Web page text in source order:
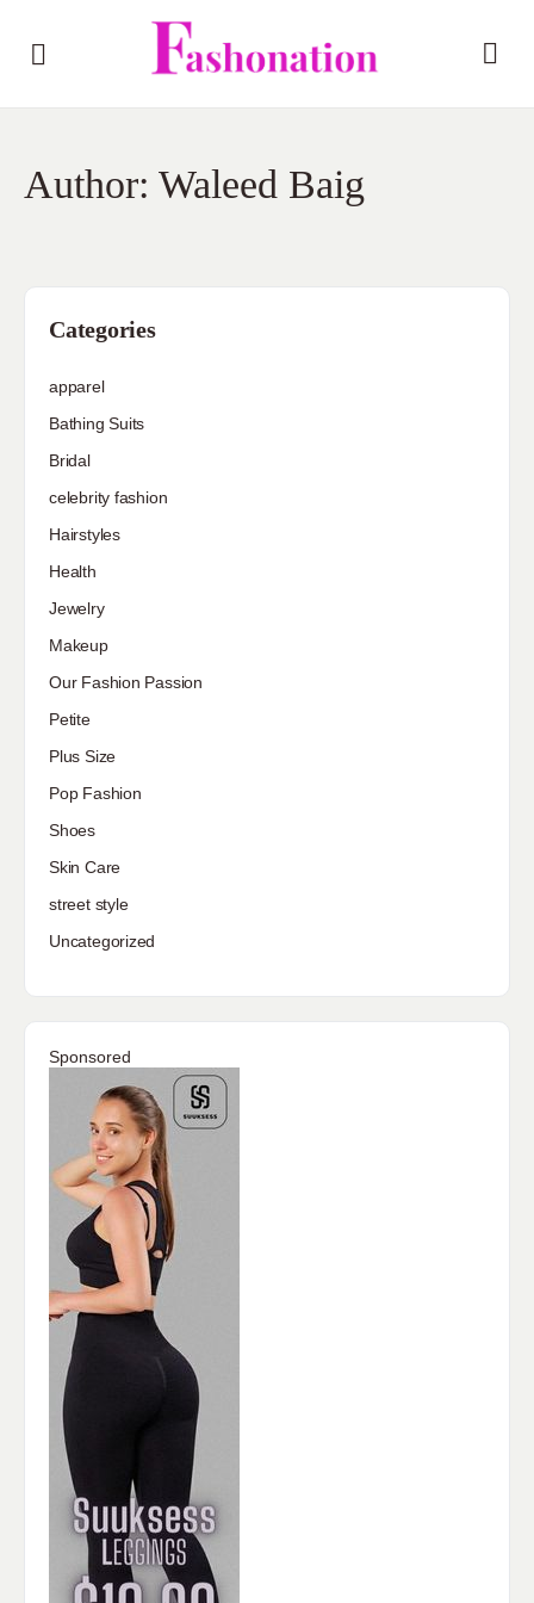
Author: Waleed Baig
Categories
apparel
Bathing Suits
Bridal
celebrity fashion
Hairstyles
Health
Jewelry
Makeup
Our Fashion Passion
Petite
Plus Size
Pop Fashion
Shoes
Skin Care
street style
Uncategorized
Sponsored